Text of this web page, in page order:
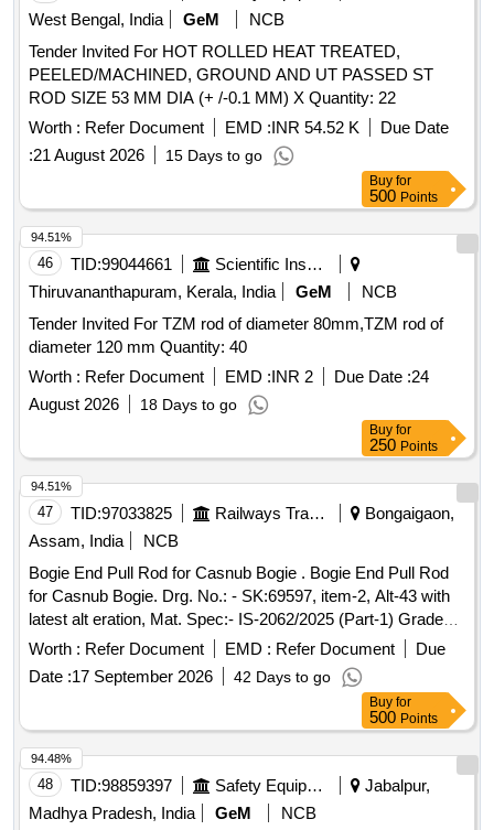
West Bengal, India
GeM
NCB
Tender Invited For HOT ROLLED HEAT TREATED,
PEELED/MACHINED, GROUND AND UT PASSED ST
ROD SIZE 53 MM DIA (+ /-0.1 MM) X Quantity: 22
Worth : Refer Document EMD :INR 54.52 K
Due Date
:21 August 2026 15 Days to go
Buy for
500 Points
46 TID:99044661
Scientific Instruments
Thiruvananthapuram, Kerala, India
GeM
NCB
Tender Invited For TZM rod of diameter 80mm,TZM rod of
diameter 120 mm Quantity: 40
Worth : Refer Document EMD :INR 2 Due Date :24
August 2026
18 Days to go
94.51%
Buy for
250 Points
47 TID:97033825 Railways Transport Services
Bongaigaon,
Assam, India
NCB
Bogie End Pull Rod for Casnub Bogie . Bogie End Pull Rod
for Casnub Bogie. Drg. No.: - SK:69597, item-2, Alt-43 with
latest alt eration, Mat. Spec:- IS-2062/2025 (Part-1) Grade
E250 Quality A. [ Warranty Period: 30 Months after the date
Worth : Refer Document EMD : Refer Document
Due
Date :17 September 2026 42 Days to go
94.51%
Buy for
500 Points
48 TID:98859397 Safety Equipment\explosives
Jabalpur,
Madhya Pradesh, India
GeM
NCB
94.48%